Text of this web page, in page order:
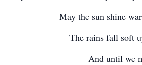
May the sun shine
The rains fall soft
And until we